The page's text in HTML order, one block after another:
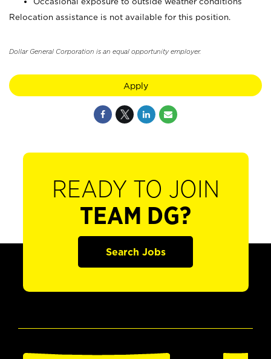
Relocation assistance is not available for this position.
Dollar General Corporation is an equal opportunity employer.
Apply
READY TO JOIN
TEAM DG?
Search Jobs